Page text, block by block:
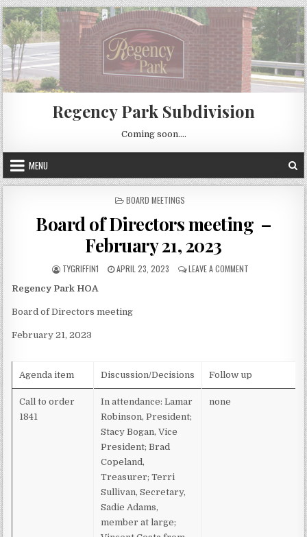
Skip
to
content
Regency Park Subdivision
Coming soon….
MENU
POSTED
BOARD MEETINGS
Board of Directors meeting –
February 21, 2023
AUTHOR:
TYGRIFFIN1
PUBLISHED
APRIL 23, 2023 LEAVE A COMMENTON
Regency Park HOA
Board of Directors meeting
February 21, 2023
Agenda item Discussion/Decisions Follow up
Call to order
1841
In attendance: Lamar
Robinson, President;
Stacy Bogan, Vice
President; Brad
Copeland,
Treasurer; Terri
Sullivan, Secretary,
Sadie Adams,
member at large;
none